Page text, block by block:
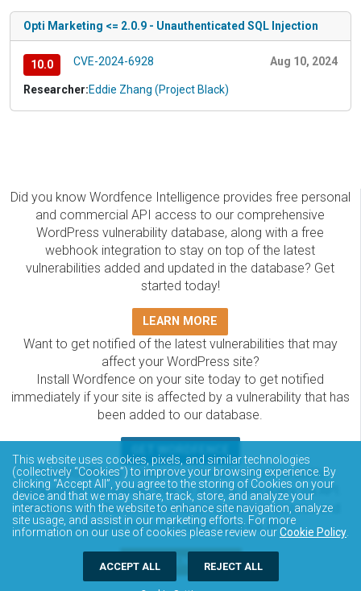
Opti Marketing <= 2.0.9 - Unauthenticated SQL Injection
10.0 CVE-2024-6928 Aug 10, 2024
Researcher:Eddie Zhang (Project Black)
Did you know Wordfence Intelligence provides free personal
and commercial API access to our comprehensive
WordPress vulnerability database, along with a free
webhook integration to stay on top of the latest
vulnerabilities added and updated in the database? Get
started today!
LEARN MORE
Want to get notified of the latest vulnerabilities that may
affect your WordPress site?
Install Wordfence on your site today to get notified
immediately if your site is affected by a vulnerability that has
been added to our database.
The Wordfence Intelligence WordPress vulnerability
database is completely free to access and query via API.
Please review the documentation on how to access and
consume the vulnerability data via API.
DOCUMENTATION
This website uses cookies, pixels, and similar technologies
(collectively “Cookies”) to improve your browsing experience. By
clicking “Accept All”, you agree to the storing of Cookies on your
device and that we may share, track, store, and analyze your
interactions with the website to enhance site navigation, analyze
site usage, and assist in our marketing efforts. For more
information on our use of cookies please review ourCookie Policy
ACCEPT ALL REJECT ALL